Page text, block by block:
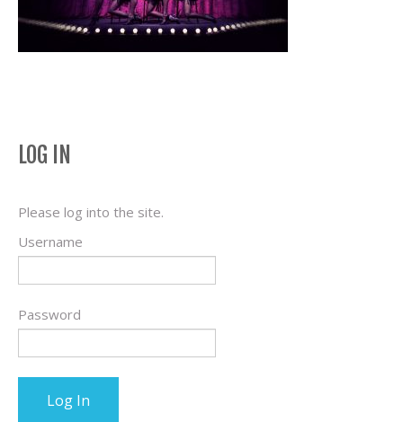
LOG IN
Please log into the site.
Username
Password